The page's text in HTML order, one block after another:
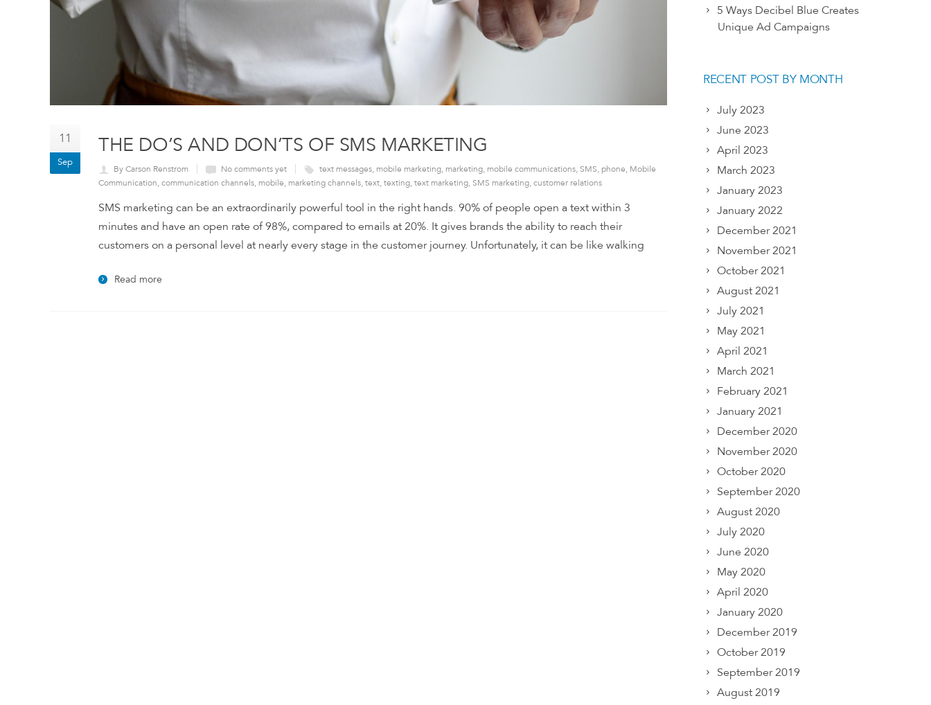
11
Sep
THE DO’S AND DON’TS OF SMS MARKETING
By Carson Renstrom No comments yet text messages, mobile marketing, marketing, mobile communications, SMS, phone, Mobile
Communication, communication channels, mobile, marketing channels, text, texting, text marketing, SMS marketing, customer relations
SMS marketing can be an extraordinarily powerful tool in the right hands. 90% of people open a text within 3
minutes and have an open rate of 98%, compared to emails at 20%. It gives brands the ability to reach their
customers on a personal level at nearly every stage in the customer journey. Unfortunately, it can be like walking
Read more
5 Ways Decibel Blue Creates
Unique Ad Campaigns
RECENT POST BY MONTH
July 2023
June 2023
April 2023
March 2023
January 2023
January 2022
December 2021
November 2021
October 2021
August 2021
July 2021
May 2021
April 2021
March 2021
February 2021
January 2021
December 2020
November 2020
October 2020
September 2020
August 2020
July 2020
June 2020
May 2020
April 2020
January 2020
December 2019
October 2019
September 2019
August 2019